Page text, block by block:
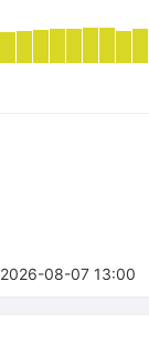
2026-08-07 13:00